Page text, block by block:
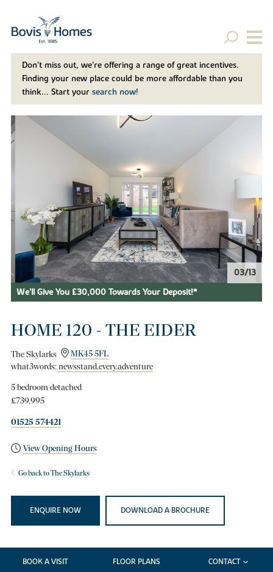
Don't miss out, we’re offering a range of great incentives.
Finding your new place could be more affordable than you
think... Start your search now!
04/13
We'll Give You £30,000 Towards Your Deposit!*
HOME 120 - THE EIDER
The Skylarks
MK45 5FL
what3words:newsstand.every.adventure
5 bedroom detached
£739,995
01525 574421
View Opening Hours
Go back to The Skylarks
ENQUIRE NOW DOWNLOAD A BROCHURE
BOOK A VISIT FLOOR PLANS CONTACT